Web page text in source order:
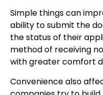
Simple things can
ability to submit the
the status of their
method of receiving
with greater comfort
Convenience also